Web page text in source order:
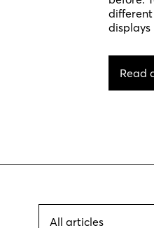
displays
Read
All articles